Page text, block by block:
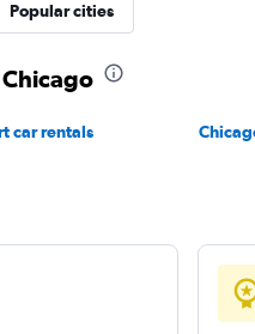
Popular cities
car rentals